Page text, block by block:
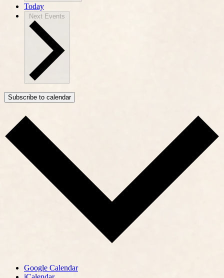
Today
Next Events
Subscribe to calendar
Google Calendar